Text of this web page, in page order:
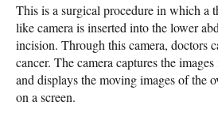
This is a surgical procedure in which a
like camera is inserted into the lower
incision. Through this camera, doctors
cancer. The camera captures the
and displays the moving images of the
on a screen.